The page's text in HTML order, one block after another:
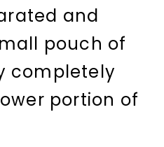
and
pouch of
completely
portion of